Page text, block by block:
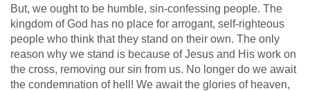
But, we ought to be humble, sin-confessing people. The
kingdom of God has no place for arrogant, self-righteous
people who think that they stand on their own. The only
reason why we stand is because of Jesus and His work on
the cross, removing our sin from us. No longer do we await
the condemnation of hell! We await the glories of heaven,